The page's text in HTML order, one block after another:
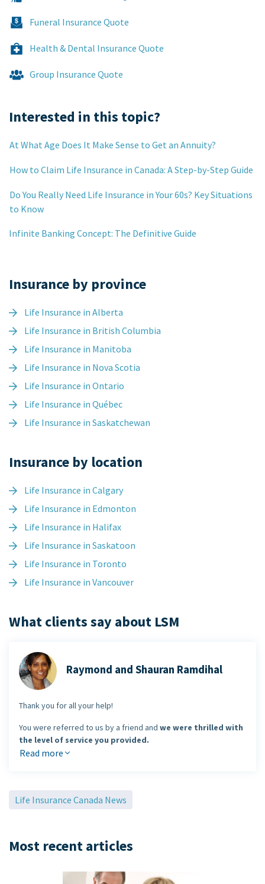
Funeral Insurance Quote
Health & Dental Insurance Quote
Group Insurance Quote
Interested in this topic?
At What Age Does It Make Sense to Get an Annuity?
How to Claim Life Insurance in Canada: A Step-by-Step Guide
Do You Really Need Life Insurance in Your 60s? Key Situations
to Know
Infinite Banking Concept: The Definitive Guide
Insurance by province
Life Insurance in Alberta
Life Insurance in British Columbia
Life Insurance in Manitoba
Life Insurance in Nova Scotia
Life Insurance in Ontario
Life Insurance in Québec
Life Insurance in Saskatchewan
Insurance by location
Life Insurance in Calgary
Life Insurance in Edmonton
Life Insurance in Halifax
Life Insurance in Saskatoon
Life Insurance in Toronto
Life Insurance in Vancouver
What clients say about LSM
Raymond and Shauran Ramdihal
Thank you for all your help!
You were referred to us by a friend and we were thrilled with
the level of service you provided.
Raymond & Shauran Ramdihal
Read more
Life Insurance Canada News
Most recent articles